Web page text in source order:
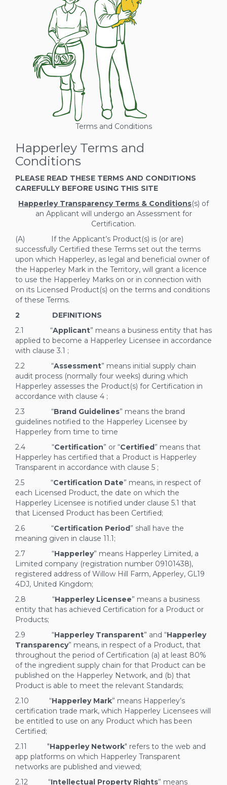
Terms and Conditions
Happerley Terms and
Conditions
PLEASE READ THESE TERMS AND CONDITIONS
CAREFULLY BEFORE USING THIS SITE
Happerley Transparency Terms & Conditions(s) of
an Applicant will undergo an Assessment for
Certification.
(A) If the Applicant’s Product(s) is (or are)
successfully Certified these Terms set out the terms
upon which Happerley, as legal and beneficial owner of
the Happerley Mark in the Territory, will grant a licence
to use the Happerley Marks on or in connection with
on its Licensed Product(s) on the terms and conditions
of these Terms.
2 DEFINITIONS
2.1 “Applicant” means a business entity that has
applied to become a Happerley Licensee in accordance
with clause 3.1 ;
2.2 “Assessment” means initial supply chain
audit process (normally four weeks) during which
Happerley assesses the Product(s) for Certification in
accordance with clause 4 ;
2.3 “Brand Guidelines” means the brand
guidelines notified to the Happerley Licensee by
Happerley from time to time
2.4 “Certification” or “Certified” means that
Happerley has certified that a Product is Happerley
Transparent in accordance with clause 5 ;
2.5 “Certification Date” means, in respect of
each Licensed Product, the date on which the
Happerley Licensee is notified under clause 5.1 that
that Licensed Product has been Certified;
2.6 “Certification Period” shall have the
meaning given in clause 11.1;
2.7 “Happerley” means Happerley Limited, a
Limited company (registration number 09101438),
registered address of Willow Hill Farm, Apperley, GL19
4DJ, United Kingdom;
2.8 “Happerley Licensee” means a business
entity that has achieved Certification for a Product or
Products;
2.9 “Happerley Transparent” and “Happerley
Transparency” means, in respect of a Product, that
throughout the period of Certification (a) at least 80%
of the ingredient supply chain for that Product can be
published on the Happerley Network, and (b) that
Product is able to meet the relevant Standards;
2.10 “Happerley Mark” means Happerley’s
certification trade mark, which Happerley Licensees will
be entitled to use on any Product which has been
Certified;
2.11 "Happerley Network" refers to the web and
app platforms on which Happerley Transparent
networks are published and viewed;
2.12 “Intellectual Property Rights” means